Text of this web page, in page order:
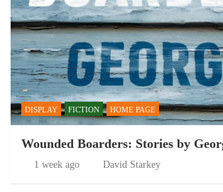
DISPLAY FICTION HOME PAGE
Wounded Boarders: Stories by
1 week ago David Starkey